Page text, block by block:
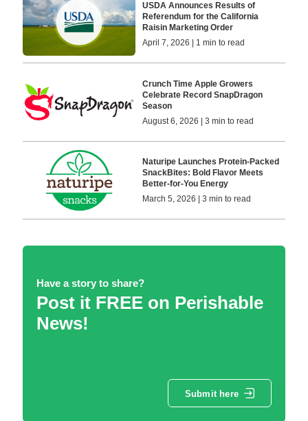
USDA Announces Results of
Referendum for the California
Raisin Marketing Order
April 7, 2026 | 1 min to read
Crunch Time Apple Growers
Celebrate Record SnapDragon
Season
August 6, 2026 | 3 min to read
Naturipe Launches Protein-Packed
SnackBites: Bold Flavor Meets
Better-for-You Energy
March 5, 2026 | 3 min to read
Have a story to share?
Post it FREE on Perishable
News!
Submit here